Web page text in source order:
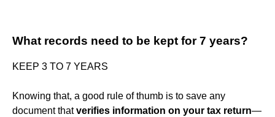
What records need to be kept for 7 years?
KEEP 3 TO 7 YEARS
Knowing that, a good rule of thumb is to save any
document thatverifies information on your tax return—